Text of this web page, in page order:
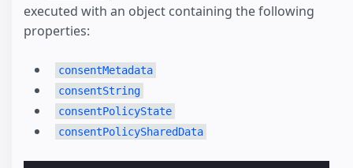
executed with an object containing the following
properties:
consentMetadata
consentString
consentPolicyState
consentPolicySharedData